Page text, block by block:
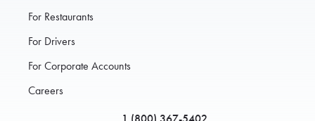
For Restaurants
For Drivers
For Corporate Accounts
Careers